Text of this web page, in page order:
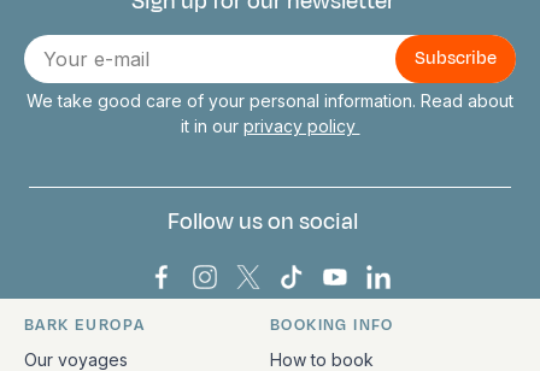
Connect with us
E-
mail
We take good care of your personal information. Read about
it in our privacy policy
Follow us on social
Bark Europa on Facebook
Bark Europa on Instagram
Bark Europa on X
Bark Europa on TikTok
Bark Europa on
Bark Europa on
Quick links and contact information
BARK EUROPA
Our voyages
BOOKING INFO
How to book